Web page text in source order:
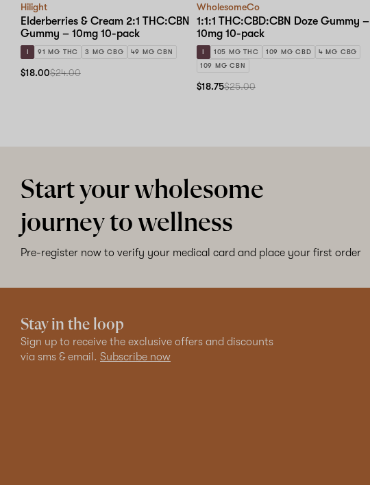
Hilight
Elderberries & Cream 2:1 THC:CBN
Gummy – 10mg 10-pack
I 91 MG THC 3 MG CBG 49 MG CBN
$18.00$24.00
WholesomeCo
1:1:1 THC:CBD:CBN Doze Gummy –
10mg 10-pack
I 105 MG THC 109 MG CBD
4 MG CBG
109 MG CBN
$18.75$25.00
Start your wholesome
journey to wellness
Pre-register now to verify your medical card and place your first order
Stay in the loop
Sign up to receive the exclusive offers and discounts
via sms & email. Subscribe now